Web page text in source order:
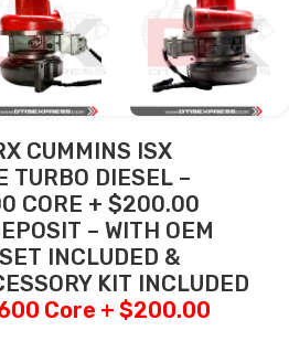
CUMMINS ISX
DIESEL –
CORE + $200.00
– WITH OEM
INCLUDED &
KIT INCLUDED
Core + $200.00